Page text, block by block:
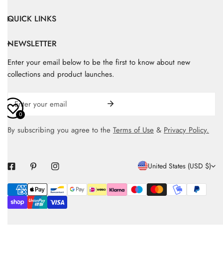
QUICK LINKS
NEWSLETTER
Enter your email below to be the first to know about new
collections and product launches.
Email
By subscribing you agree to the Terms of Use & Privacy Policy.
C
O
U
United States (USD $)
Payment
methods
0